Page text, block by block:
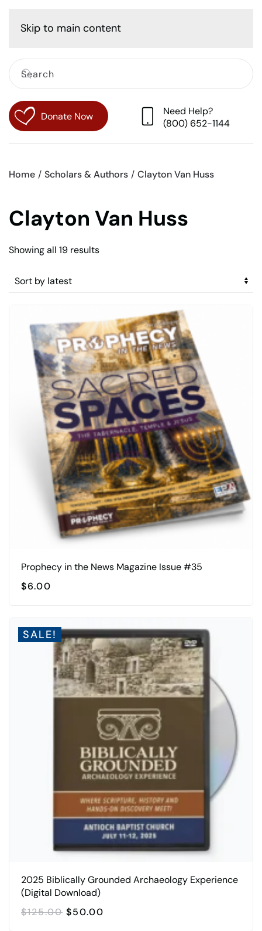
Skip to main content
Donate Now
Need Help?
(800) 652-1144
Home Scholars & Authors Clayton Van Huss
Clayton Van Huss
Showing all 19 resultsSorted
Prophecy in the News Magazine Issue #35
$6.00
SALE!
2025 Biblically Grounded Archaeology Experience
(Digital Download)
$125.00 ORIGINAL
$50.00